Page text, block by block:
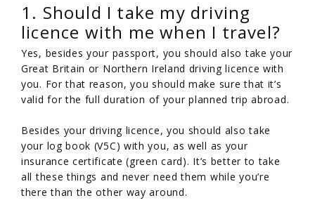
1. Should I take my driving
licence with me when I travel?
Yes, besides your passport, you should also take your
Great Britain or Northern Ireland driving licence with
you. For that reason, you should make sure that it’s
valid for the full duration of your planned trip abroad.
Besides your driving licence, you should also take
your log book (V5C) with you, as well as your
insurance certificate (green card). It’s better to take
all these things and never need them while you’re
there than the other way around.